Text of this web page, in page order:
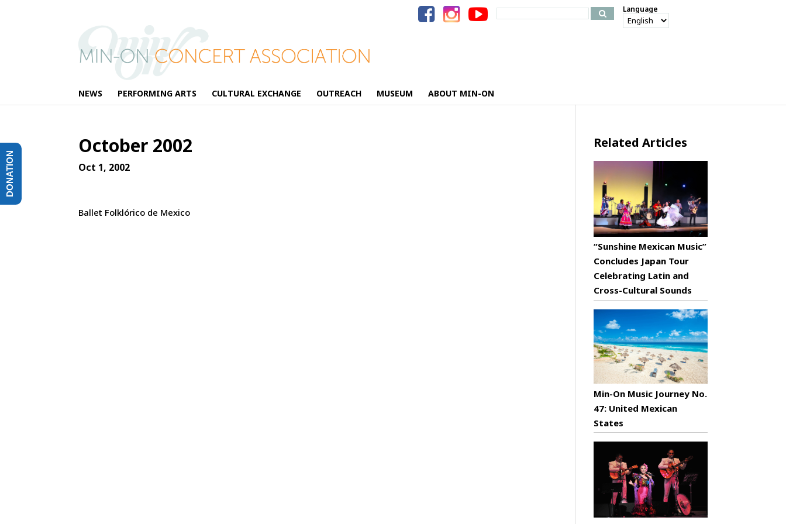
Search
for:
Language
NEWS PERFORMING ARTS CULTURAL EXCHANGE OUTREACH MUSEUM ABOUT MIN-ON
October 2002
Oct 1, 2002
Ballet Folklórico de Mexico
Related Articles
“Sunshine Mexican Music”
Concludes Japan Tour
Celebrating Latin and
Cross-Cultural Sounds
Min-On Music Journey No.
47: United Mexican
States
DONATION